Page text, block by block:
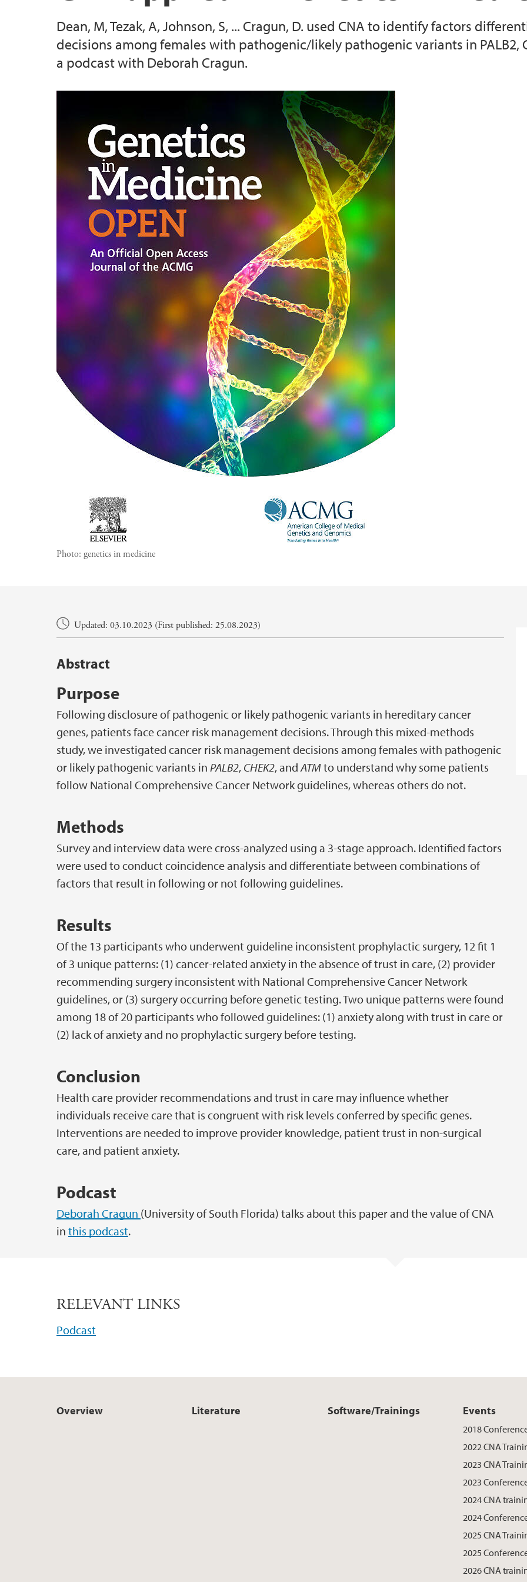
2025 CNA Training
2025 Conference
2026 Conference
Dean, M, Tezak, A, Johnson, S, ... Cragun, D. used CNA to identify factors
decisions among females with pathogenic/likely pathogenic variants in PALB2,
a podcast with Deborah Cragun.
Photo: genetics in medicine
Main contentUpdated: 03.10.2023 (First published: 25.08.2023)
Abstract
Purpose
Following disclosure of pathogenic or likely pathogenic variants in hereditary cancer
genes, patients face cancer risk management decisions. Through this mixed-methods
study, we investigated cancer risk management decisions among females with pathogenic
or likely pathogenic variants in PALB2, CHEK2, andATMto understand why some patients
follow National Comprehensive Cancer Network guidelines, whereas others do not.
Methods
Survey and interview data were cross-analyzed using a 3-stage approach. Identified factors
were used to conduct coincidence analysis and differentiate between combinations of
factors that result in following or not following guidelines.
Results
Of the 13 participants who underwent guideline inconsistent prophylactic surgery, 12 fit 1
of 3 unique patterns: (1) cancer-related anxiety in the absence of trust in care, (2) provider
recommending surgery inconsistent with National Comprehensive Cancer Network
guidelines, or (3) surgery occurring before genetic testing. Two unique patterns were found
among 18 of 20 participants who followed guidelines: (1) anxiety along with trust in care or
(2) lack of anxiety and no prophylactic surgery before testing.
Conclusion
Health care provider recommendations and trust in care may influence whether
individuals receive care that is congruent with risk levels conferred by specific genes.
Interventions are needed to improve provider knowledge, patient trust in non-surgical
care, and patient anxiety.
Podcast
Deborah Cragun (University of South Florida) talks about this paper and the value of CNA
in this podcast.
RELEVANT LINKS
Podcast
Overview Literature Software/Trainings Events
2018
2022 CNA
2023 CNA
2023
2024 CNA
2024
2025 CNA
2025
2026 CNA